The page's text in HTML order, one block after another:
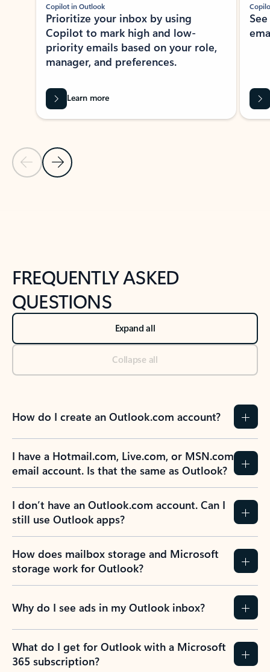
Previous Slide
Next Slide
Copilot in Outlook
Prioritize your inbox by using
Copilot to mark high and low-
priority emails based on your role,
manager, and preferences.
Learn more
FREQUENTLY ASKED
QUESTIONS
Expand all
Collapse all
How do I create an Outlook.com account?
I have a Hotmail.com, Live.com, or MSN.com
email account. Is that the same as Outlook?
I don’t have an Outlook.com account. Can I
still use Outlook apps?
How does mailbox storage and Microsoft
storage work for Outlook?
Why do I see ads in my Outlook inbox?
What do I get for Outlook with a Microsoft
365 subscription?